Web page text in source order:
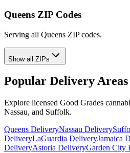
Queens ZIP Codes
Serving all Queens ZIP codes.
Show all ZIPs
Popular Delivery Areas
Explore licensed Good Grades
Nassau, and Suffolk.
Queens DeliveryNassau Delivery
DeliveryLaGuardia DeliveryJamaica
DeliveryAstoria DeliveryGarden City